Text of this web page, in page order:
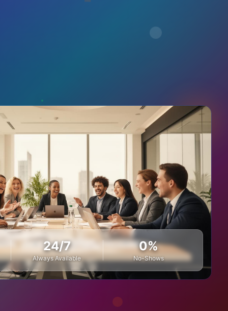
24/7
Always Available
0%
No-Shows